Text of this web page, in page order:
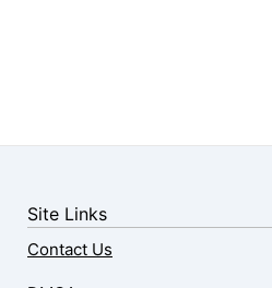
Site Links
Contact Us